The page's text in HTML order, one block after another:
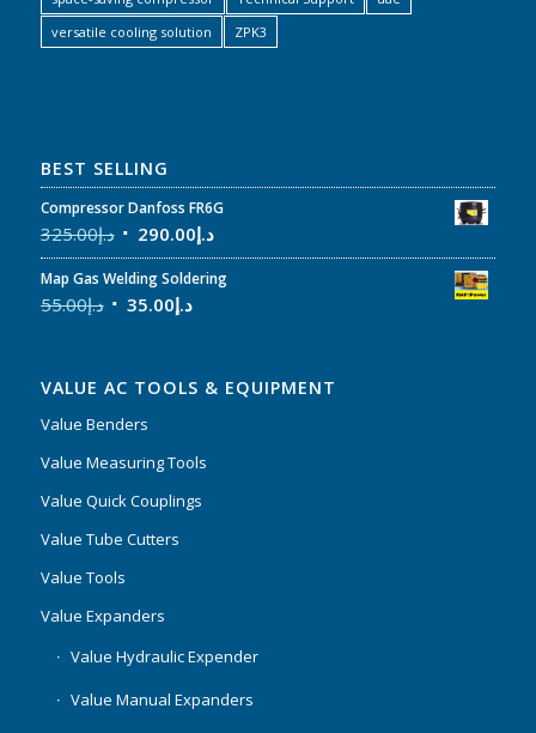
versatile cooling solution
ZPK3
BEST SELLING
Compressor Danfoss FR6G
د.إ325.00 د.إ290.00
Map Gas Welding Soldering
د.إ55.00 د.إ35.00
VALUE AC TOOLS & EQUIPMENT
Value Benders
Value Measuring Tools
Value Quick Couplings
Value Tube Cutters
Value Tools
Value Expanders
Value Hydraulic Expender
Value Manual Expanders